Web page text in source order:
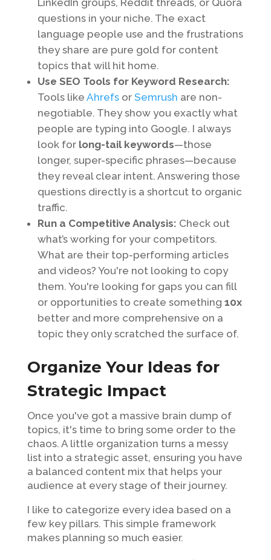
LinkedIn groups, Reddit threads, or Quora
questions in your niche. The exact
language people use and the frustrations
they share are pure gold for content
topics that will hit home.
Use SEO Tools for Keyword Research:
Tools like Ahrefsor Semrush are non-
negotiable. They show you exactly what
people are typing into Google. I always
look for long-tail keywords—those
longer, super-specific phrases—because
they reveal clear intent. Answering those
questions directly is a shortcut to organic
traffic.
Run a Competitive Analysis: Check out
what’s working for your competitors.
What are their top-performing articles
and videos? You're not looking to copy
them. You're looking for gaps you can fill
or opportunities to create something 10x
better and more comprehensive on a
topic they only scratched the surface of.
Organize Your Ideas for
Strategic Impact
Once you've got a massive brain dump of
topics, it's time to bring some order to the
chaos. A little organization turns a messy
list into a strategic asset, ensuring you have
a balanced content mix that helps your
audience at every stage of their journey.
I like to categorize every idea based on a
few key pillars. This simple framework
makes planning so much easier.